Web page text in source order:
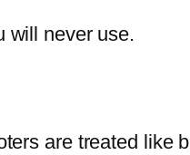
will never use.
are treated like